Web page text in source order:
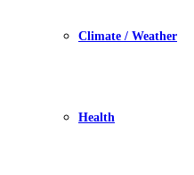
Climate / Weather
Health